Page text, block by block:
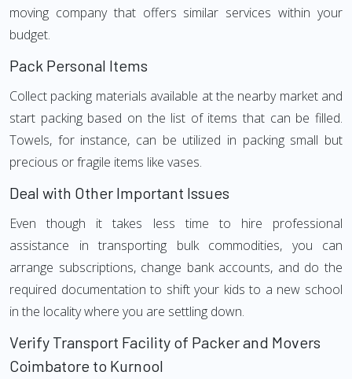
moving company that offers similar services within your
budget.
Pack Personal Items
Collect packing materials available at the nearby market and
start packing based on the list of items that can be filled.
Towels, for instance, can be utilized in packing small but
precious or fragile items like vases.
Deal with Other Important Issues
Even though it takes less time to hire professional
assistance in transporting bulk commodities, you can
arrange subscriptions, change bank accounts, and do the
required documentation to shift your kids to a new school
in the locality where you are settling down.
Verify Transport Facility of Packer and Movers
Coimbatore to Kurnool